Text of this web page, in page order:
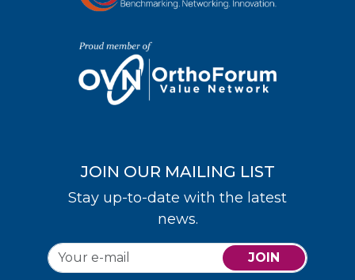
JOIN OUR MAILING LIST
Stay up-to-date with the latest
news.
JOIN